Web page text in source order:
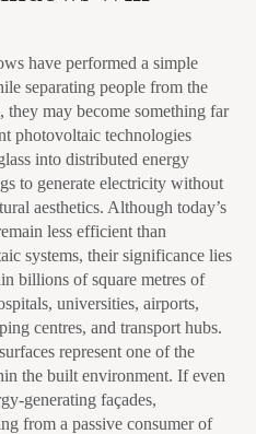
have performed a simple
separating people from the
they may become something far
photovoltaic technologies
into distributed energy
to generate electricity without
aesthetics. Although today’s
less efficient than
systems, their significance lies
billions of square metres of
universities, airports,
centres, and transport hubs.
represent one of the
the built environment. If even
generating façades,
from a passive consumer of